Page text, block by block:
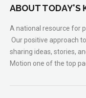
ABOUT TODAY'S
A national resource for
Our positive approach
sharing ideas, stories,
Motion one of the top